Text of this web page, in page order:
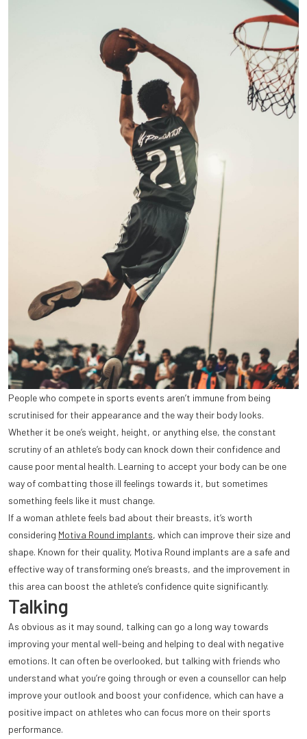
People who compete in sports events aren’t immune from being
scrutinised for their appearance and the way their body looks.
Whether it be one’s weight, height, or anything else, the constant
scrutiny of an athlete’s body can knock down their confidence and
cause poor mental health. Learning to accept your body can be one
way of combatting those ill feelings towards it, but sometimes
something feels like it must change.
If a woman athlete feels bad about their breasts, it’s worth
considering Motiva Round implants, which can improve their size and
shape. Known for their quality, Motiva Round implants are a safe and
effective way of transforming one’s breasts, and the improvement in
this area can boost the athlete’s confidence quite significantly.
Talking
As obvious as it may sound, talking can go a long way towards
improving your mental well-being and helping to deal with negative
emotions. It can often be overlooked, but talking with friends who
understand what you’re going through or even a counsellor can help
improve your outlook and boost your confidence, which can have a
positive impact on athletes who can focus more on their sports
performance.